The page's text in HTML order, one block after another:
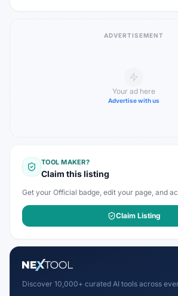
ADVERTISEMENT
Your ad here
Advertise with us
TOOL MAKER?
Claim this listing
Get your Official badge, edit your page, and
Claim Listing
Discover 10,000+ curated AI tools across